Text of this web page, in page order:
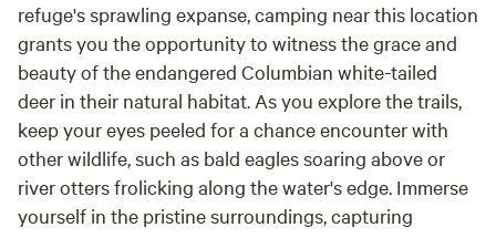
refuge's sprawling expanse, camping near this location
grants you the opportunity to witness the grace and
beauty of the endangered Columbian white-tailed
deer in their natural habitat. As you explore the trails,
keep your eyes peeled for a chance encounter with
other wildlife, such as bald eagles soaring above or
river otters frolicking along the water's edge. Immerse
yourself in the pristine surroundings, capturing